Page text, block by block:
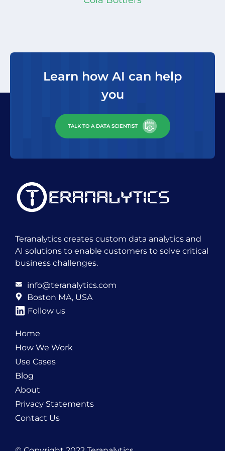
areas of work that could make
a big impact to our bottom
line. I look forward to
continuing our partnership”
Ed Suarez VP & CDO, SCGTS
Learn how AI can help
you
TALK TO A DATA SCIENTIST
Teranalytics creates custom data analytics and
AI solutions to enable customers to solve critical
business challenges.
info@teranalytics.com
Boston MA, USA
Follow us
Home
How We Work
Use Cases
Blog
About
Privacy Statements
Contact Us